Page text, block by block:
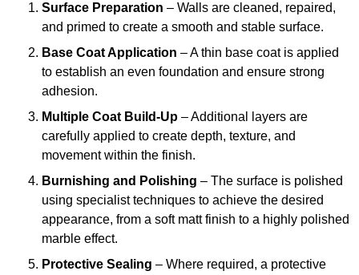
Surface Preparation – Walls are cleaned, repaired,
and primed to create a smooth and stable surface.
Base Coat Application – A thin base coat is applied
to establish an even foundation and ensure strong
adhesion.
Multiple Coat Build-Up – Additional layers are
carefully applied to create depth, texture, and
movement within the finish.
Burnishing and Polishing – The surface is polished
using specialist techniques to achieve the desired
appearance, from a soft matt finish to a highly polished
marble effect.
Protective Sealing – Where required, a protective